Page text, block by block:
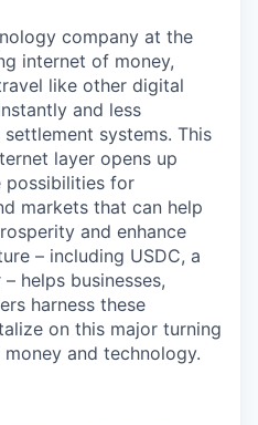
company at the
internet of money,
like other digital
and less
systems. This
layer opens up
possibilities for
markets that can help
and enhance
– including USDC, a
helps businesses,
harness these
on this major turning
and technology.